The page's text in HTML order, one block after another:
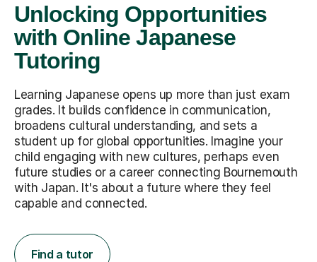
Unlocking Opportunities
with Online Japanese
Tutoring
Learning Japanese opens up more than just exam
grades. It builds confidence in communication,
broadens cultural understanding, and sets a
student up for global opportunities. Imagine your
child engaging with new cultures, perhaps even
future studies or a career connecting Bournemouth
with Japan. It's about a future where they feel
capable and connected.
Find a tutor